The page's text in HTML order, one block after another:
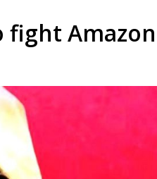
Amazon